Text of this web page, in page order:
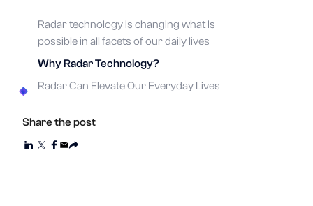
Radar technology is changing what is
possible in all facets of our daily lives
Why Radar Technology?
Radar Can Elevate Our Everyday Lives
Share the post